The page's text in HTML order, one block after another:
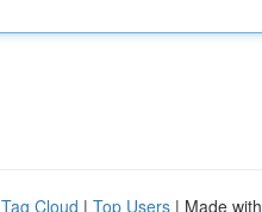
Tag Cloud | Top Users | Made with